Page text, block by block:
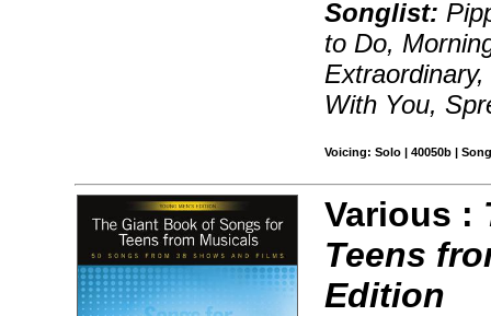
Songlist:
to Do,
With You,
Voicing: Solo | 40050b |
Various :
Teens
Edition